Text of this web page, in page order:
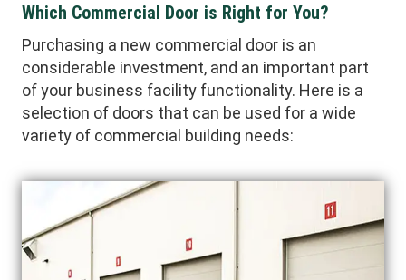
Which Commercial Door is Right for You?
Purchasing a new commercial door is an
considerable investment, and an important part
of your business facility functionality. Here is a
selection of doors that can be used for a wide
variety of commercial building needs: